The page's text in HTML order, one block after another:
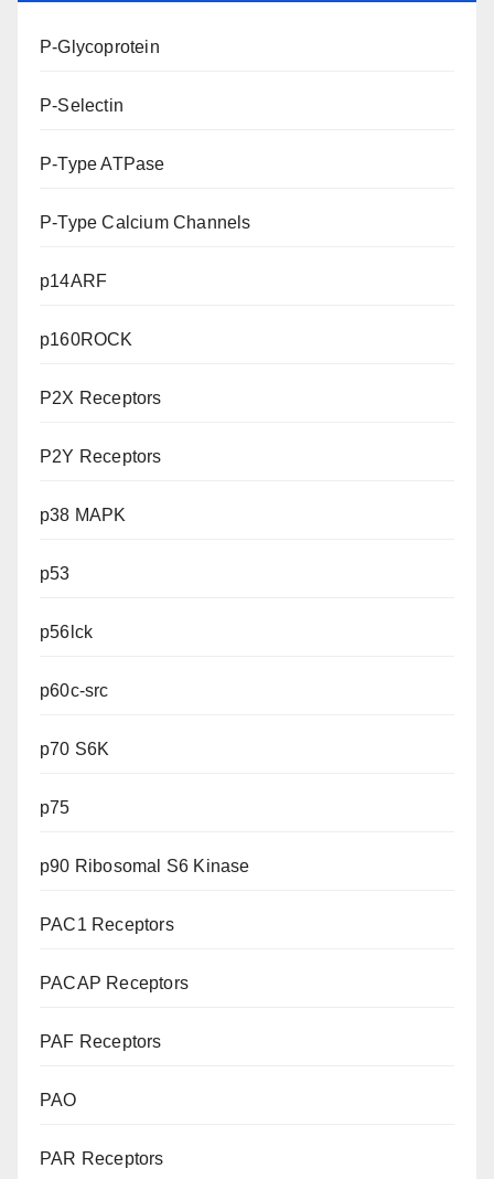
P-Glycoprotein
P-Selectin
P-Type ATPase
P-Type Calcium Channels
p14ARF
p160ROCK
P2X Receptors
P2Y Receptors
p38 MAPK
p53
p56lck
p60c-src
p70 S6K
p75
p90 Ribosomal S6 Kinase
PAC1 Receptors
PACAP Receptors
PAF Receptors
PAO
PAR Receptors